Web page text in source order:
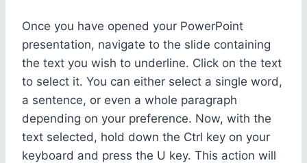
Once you have opened your PowerPoint
presentation, navigate to the slide containing
the text you wish to underline. Click on the text
to select it. You can either select a single word,
a sentence, or even a whole paragraph
depending on your preference. Now, with the
text selected, hold down the Ctrl key on your
keyboard and press the U key. This action will